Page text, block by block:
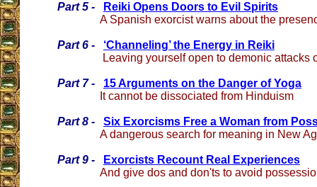
Part 5 -
Reiki Opens Doors to Evil Spirits
A Spanish exorcist warns about the
Part 6 -
‘Channeling’ the Energy in Reiki
Leaving yourself open to demonic attacks
Part 7 -
15 Arguments on the Danger of Yoga
It cannot be dissociated from Hinduism
Part 8 -
Six Exorcisms Free a Woman from
A dangerous search for meaning in New
Part 9 -
Exorcists Recount Real Experiences
And give dos and don'ts to avoid